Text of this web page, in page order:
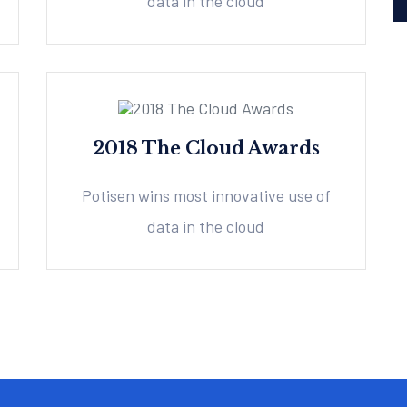
2018 The Cloud Awards
Potisen wins most innovative use of
data in the cloud